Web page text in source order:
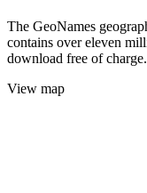
The GeoNames
contains over eleven
download free of charge.
View map